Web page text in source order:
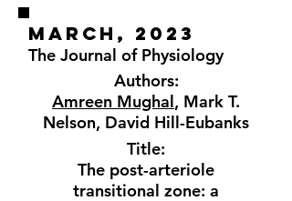
MARCH, 2023
The Journal of Physiology
Authors:
Amreen Mughal, Mark T.
Nelson, David Hill-Eubanks
Title:
The post-arteriole
transitional zone: a